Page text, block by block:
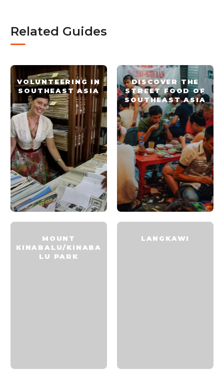
Related Guides
VOLUNTEERING IN
SOUTHEAST ASIA
DISCOVER THE
STREET FOOD OF
SOUTHEAST ASIA
MOUNT
KINABALU/KINABA
LU PARK
LANGKAWI